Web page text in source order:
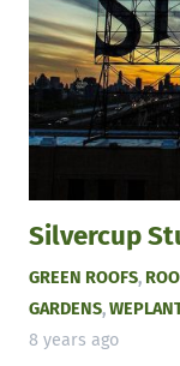
Silvercup
GREEN ROOFS,
GARDENS,
8 years ago